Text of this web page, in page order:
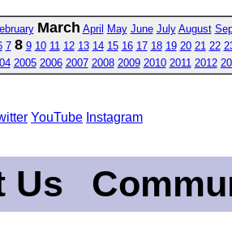
March April May June July August
7 8 9 10 11 12 13 14 15 16 17 18 19 20 21 22
2005 2006 2007 2008 2009 2010 2011 2012
YouTube Instagram
Us